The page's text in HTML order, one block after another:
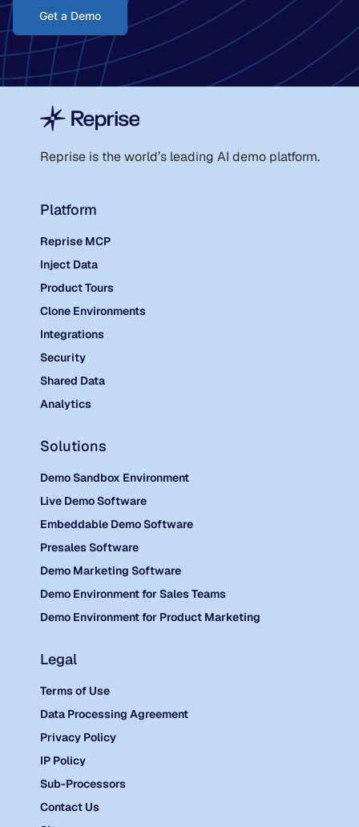
Get a Demo
Reprise is the world’s leading AI demo platform.
Platform
Reprise MCP
Inject Data
Product Tours
Clone Environments
Integrations
Security
Shared Data
Analytics
Solutions
Demo Sandbox Environment
Live Demo Software
Embeddable Demo Software
Presales Software
Demo Marketing Software
Demo Environment for Sales Teams
Demo Environment for Product Marketing
Legal
Terms of Use
Data Processing Agreement
Privacy Policy
IP Policy
Sub-Processors
Contact Us